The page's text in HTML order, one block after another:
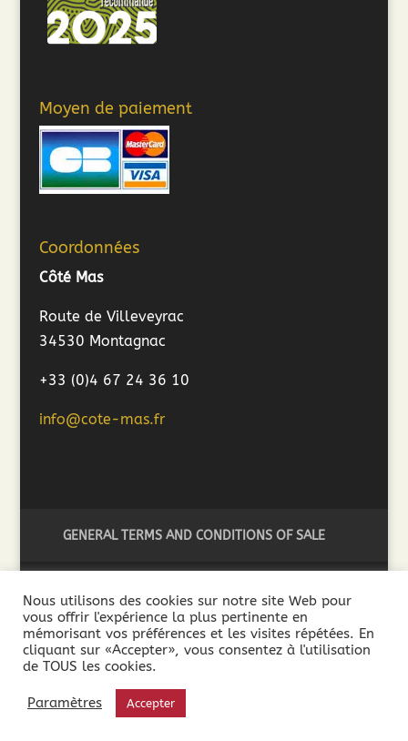
Moyen de paiement
Coordonnées
Côté Mas
Route de Villeveyrac
34530 Montagnac
+33 (0)4 67 24 36 10
info@cote-mas.fr
GENERAL TERMS AND CONDITIONS OF SALE
2018 ©Côté Mas - L'abus d'alcool est dangereux pour la
santé. A consommer avec modération - La vente de boissons
alcooliques est interdite aux mineurs de moins de 18 ans. La
preuve de la majorité de l’acheteur est exigée au moment de
la vente en ligne.
Nous utilisons des cookies sur notre site Web pour
vous offrir l'expérience la plus pertinente en
mémorisant vos préférences et les visites répétées. En
cliquant sur «Accepter», vous consentez à l'utilisation
de TOUS les cookies.
Paramètres Accepter